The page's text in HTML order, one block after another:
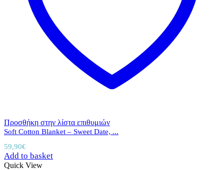
Προσθήκη στην λίστα επιθυμιών
Soft Cotton Blanket – Sweet Date, ...
59,90€
Add to basket
Quick View